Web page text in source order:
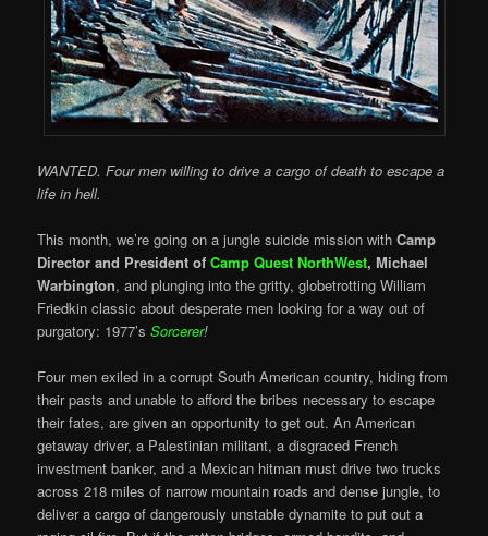
WANTED. Four men willing to drive a cargo of death to escape a
life in hell.
This month, we’re going on a jungle suicide mission withCamp
Director and President ofCamp Quest NorthWest,Michael
Warbington, and plunging into the gritty, globetrotting William
Friedkin classic about desperate men looking for a way out of
purgatory: 1977’sSorcerer!
Four men exiled in a corrupt South American country, hiding from
their pasts and unable to afford the bribes necessary to escape
their fates, are given an opportunity to get out. An American
getaway driver, a Palestinian militant, a disgraced French
investment banker, and a Mexican hitman must drive two trucks
across 218 miles of narrow mountain roads and dense jungle, to
deliver a cargo of dangerously unstable dynamite to put out a